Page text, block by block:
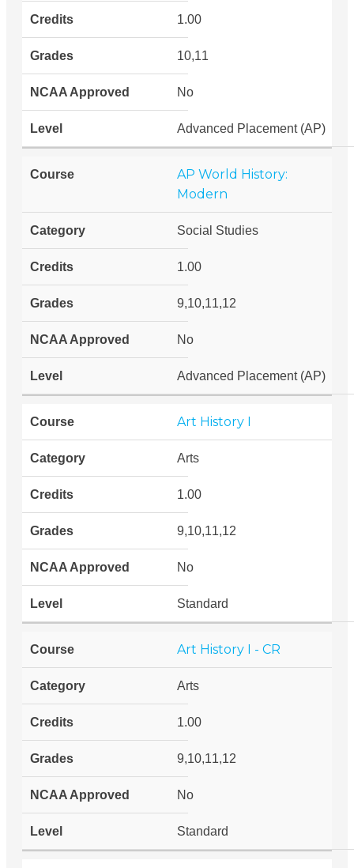
1.00
10,11
No
Advanced Placement (AP)
AP World History:
Modern
Social Studies
1.00
9,10,11,12
No
Advanced Placement (AP)
Art History I
Arts
1.00
9,10,11,12
No
Standard
Art History I - CR
Arts
1.00
9,10,11,12
No
Standard